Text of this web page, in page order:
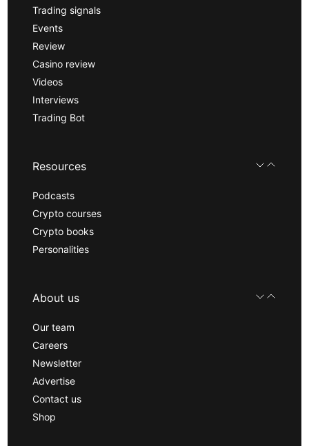
Trading signals
Events
Review
Casino review
Videos
Interviews
Trading Bot
Resources
Podcasts
Crypto courses
Crypto books
Personalities
About us
Our team
Careers
Newsletter
Advertise
Contact us
Shop